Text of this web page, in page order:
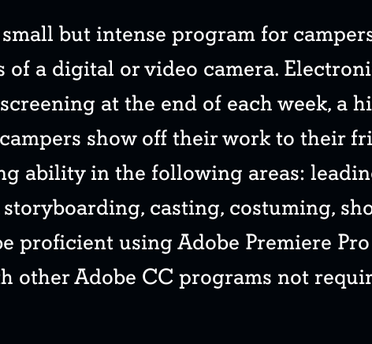
but intense program for
of a digital or video camera.
at the end of each week, a
show off their work to their
ability in the following areas:
casting, costuming,
proficient using Adobe Premiere
other Adobe CC programs not